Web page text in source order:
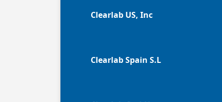
Clearlab US, Inc
Clearlab Spain S.L